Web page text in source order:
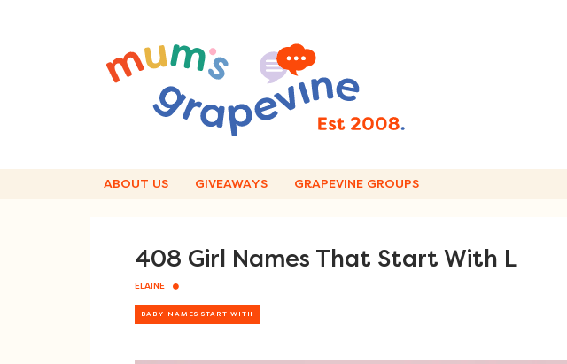
ABOUT US GIVEAWAYS GRAPEVINE GROUPS
408 Girl Names That Start With L
ELAINE
BABY NAMES START WITH